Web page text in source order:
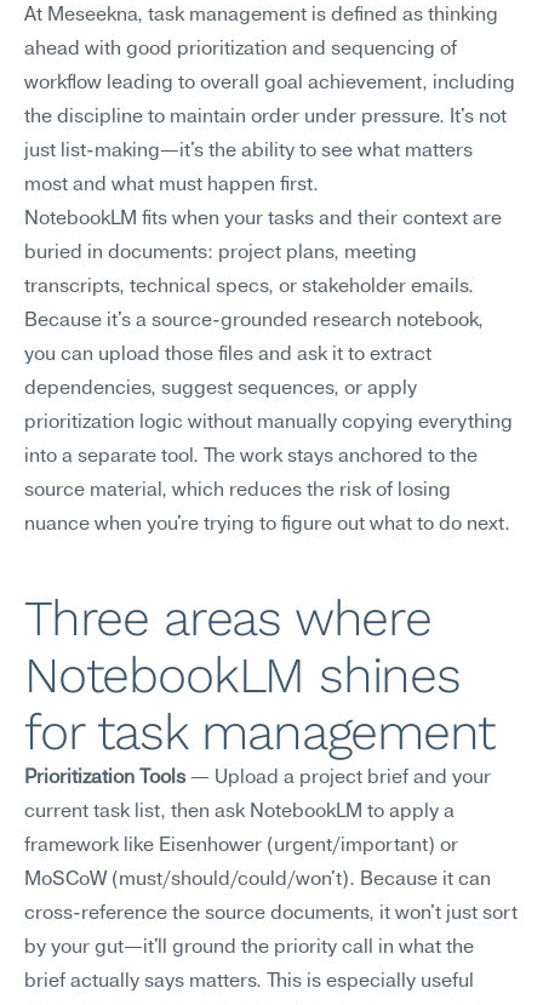
At Meseekna, task management is defined as thinking
ahead with good prioritization and sequencing of
workflow leading to overall goal achievement, including
the discipline to maintain order under pressure. It's not
just list-making—it's the ability to see what matters
most and what must happen first.
NotebookLM fits when your tasks and their context are
buried in documents: project plans, meeting
transcripts, technical specs, or stakeholder emails.
Because it's a source-grounded research notebook,
you can upload those files and ask it to extract
dependencies, suggest sequences, or apply
prioritization logic without manually copying everything
into a separate tool. The work stays anchored to the
source material, which reduces the risk of losing
nuance when you're trying to figure out what to do next.
Three areas where
NotebookLM shines
for task management
Prioritization Tools — Upload a project brief and your
current task list, then ask NotebookLM to apply a
framework like Eisenhower (urgent/important) or
MoSCoW (must/should/could/won't). Because it can
cross-reference the source documents, it won't just sort
by your gut—it'll ground the priority call in what the
brief actually says matters. This is especially useful